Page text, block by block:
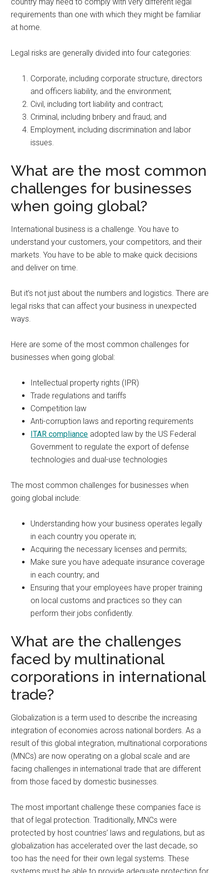
requirements than one with which they might be familiar
at home.
Legal risks are generally divided into four categories:
Corporate, including corporate structure, directors
and officers liability, and the environment;
Civil, including tort liability and contract;
Criminal, including bribery and fraud; and
Employment, including discrimination and labor
issues.
What are the most common
challenges for businesses
when going global?
International business is a challenge. You have to
understand your customers, your competitors, and their
markets. You have to be able to make quick decisions
and deliver on time.
But it’s not just about the numbers and logistics. There are
legal risks that can affect your business in unexpected
ways.
Here are some of the most common challenges for
businesses when going global:
Intellectual property rights (IPR)
Trade regulations and tariffs
Competition law
Anti-corruption laws and reporting requirements
ITAR compliance adopted law by the US Federal
Government to regulate the export of defense
technologies and dual-use technologies
The most common challenges for businesses when
going global include:
Understanding how your business operates legally
in each country you operate in;
Acquiring the necessary licenses and permits;
Make sure you have adequate insurance coverage
in each country; and
Ensuring that your employees have proper training
on local customs and practices so they can
perform their jobs confidently.
What are the challenges
faced by multinational
corporations in international
trade?
Globalization is a term used to describe the increasing
integration of economies across national borders. As a
result of this global integration, multinational corporations
(MNCs) are now operating on a global scale and are
facing challenges in international trade that are different
from those faced by domestic businesses.
The most important challenge these companies face is
that of legal protection. Traditionally, MNCs were
protected by host countries’ laws and regulations, but as
globalization has accelerated over the last decade, so
too has the need for their own legal systems. These